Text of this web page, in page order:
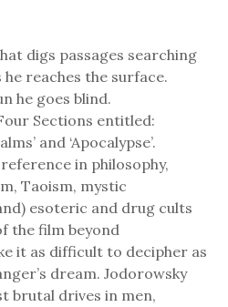
digs passages searching
reaches the surface.
he goes blind.
Sections entitled:
and ‘Apocalypse’.
in philosophy,
Taoism, mystic
esoteric and drug cults
the film beyond
it as difficult to decipher as
dream. Jodorowsky
brutal drives in men,